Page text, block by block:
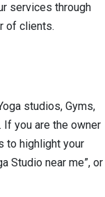
services through
of clients.
studios, Gyms,
you are the owner
to highlight your
Studio near me”, or